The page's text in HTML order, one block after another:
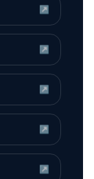
↗
↗
↗
↗
↗